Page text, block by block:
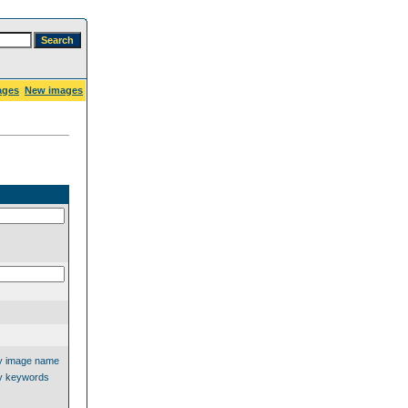
New images
image name
keywords